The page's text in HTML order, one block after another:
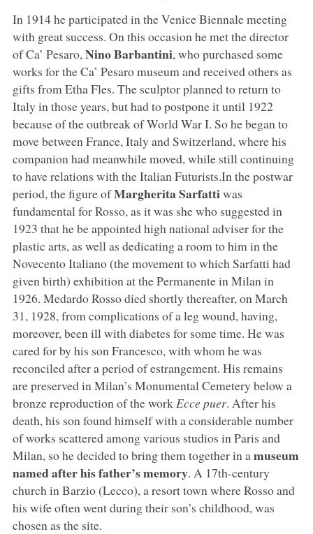
In 1914 he participated in the Venice Biennale meeting
with great success. On this occasion he met the director
of Ca’ Pesaro, Nino Barbantini, who purchased some
works for the Ca’ Pesaro museum and received others as
gifts from Etha Fles. The sculptor planned to return to
Italy in those years, but had to postpone it until 1922
because of the outbreak of World War I. So he began to
move between France, Italy and Switzerland, where his
companion had meanwhile moved, while still continuing
to have relations with the Italian Futurists.In the postwar
period, the figure ofMargherita Sarfattiwas
fundamental for Rosso, as it was she who suggested in
1923 that he be appointed high national adviser for the
plastic arts, as well as dedicating a room to him in the
Novecento Italiano (the movement to which Sarfatti had
given birth) exhibition at the Permanente in Milan in
1926. Medardo Rosso died shortly thereafter, on March
31, 1928, from complications of a leg wound, having,
moreover, been ill with diabetes for some time. He was
cared for by his son Francesco, with whom he was
reconciled after a period of estrangement. His remains
are preserved in Milan’s Monumental Cemetery below a
bronze reproduction of the work Ecce puer. After his
death, his son found himself with a considerable number
of works scattered among various studios in Paris and
Milan, so he decided to bring them together in a museum
named after his father’s memory. A 17th-century
church in Barzio (Lecco), a resort town where Rosso and
his wife often went during their son’s childhood, was
chosen as the site.